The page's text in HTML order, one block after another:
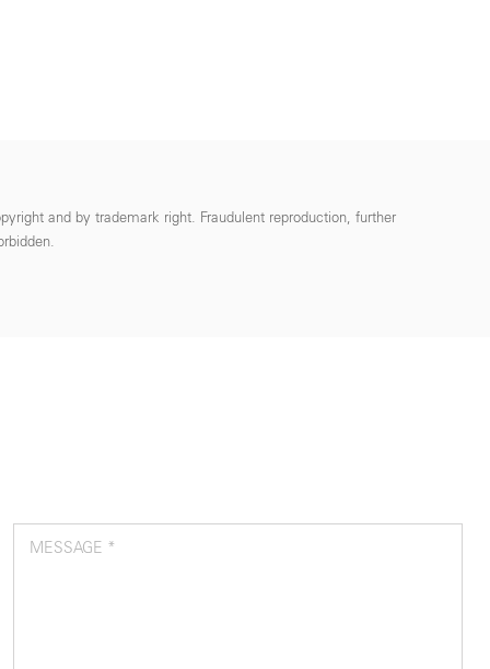
and by trademark right. Fraudulent reproduction, further
MESSAGE *